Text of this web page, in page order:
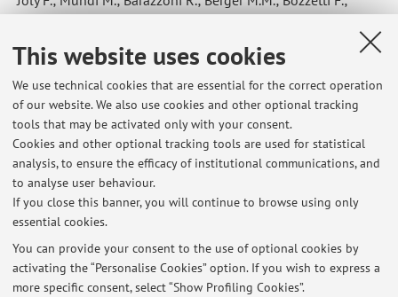
This website uses cookies
We use technical cookies that are essential for the correct operation
of our website. We also use cookies and other optional tracking
tools that may be activated only with your consent.
Cookies and other optional tracking tools are used for statistical
analysis, to ensure the efficacy of institutional communications, and
to analyse user behaviour.
If you close this banner, you will continue to browse using only
essential cookies.
You can provide your consent to the use of optional cookies by
activating the “Personalise Cookies” option. If you wish to express a
more specific consent, select “Show Profiling Cookies”.
Pironi L.,How to deal with micronutrient product shortage -
Editorial, «CLINICAL NUTRITION», 2023, 42, pp. 143 - 147
[Scientific article]
1 2
Latest news